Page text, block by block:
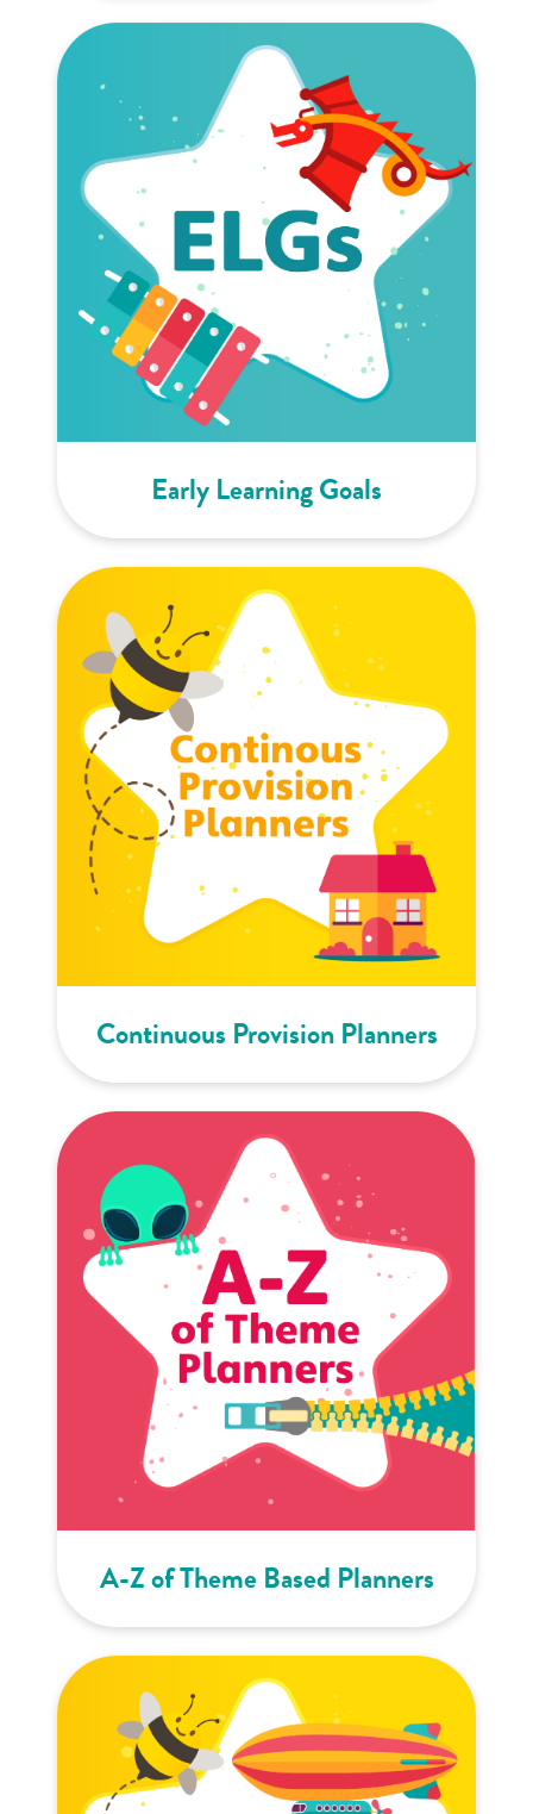
Early Learning Goals
Continuous Provision Planners
A-Z of Theme Based Planners